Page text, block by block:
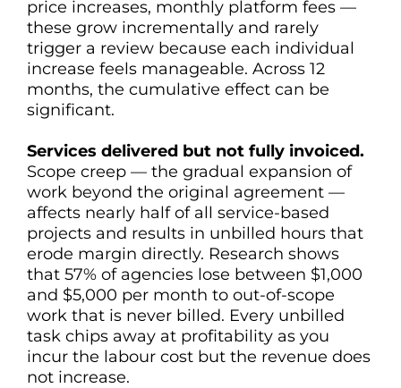
price increases, monthly platform fees —
these grow incrementally and rarely
trigger a review because each individual
increase feels manageable. Across 12
months, the cumulative effect can be
significant.
Services delivered but not fully invoiced.
Scope creep — the gradual expansion of
work beyond the original agreement —
affects nearly half of all service-based
projects and results in unbilled hours that
erode margin directly. Research shows
that 57% of agencies lose between $1,000
and $5,000 per month to out-of-scope
work that is never billed. Every unbilled
task chips away at profitability as you
incur the labour cost but the revenue does
not increase.